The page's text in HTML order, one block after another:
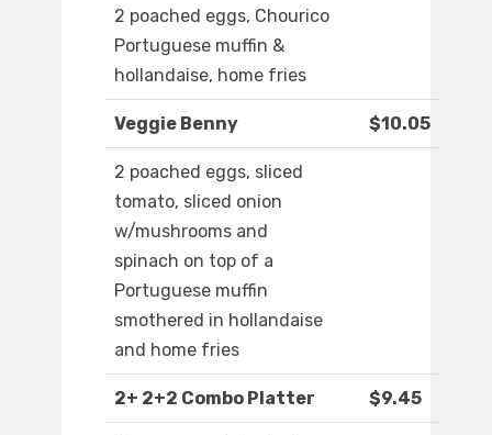
2 poached eggs, Chourico
Portuguese muffin &
hollandaise, home fries
Veggie Benny $10.05
2 poached eggs, sliced
tomato, sliced onion
w/mushrooms and
spinach on top of a
Portuguese muffin
smothered in hollandaise
and home fries
2+ 2+2 Combo Platter $9.45